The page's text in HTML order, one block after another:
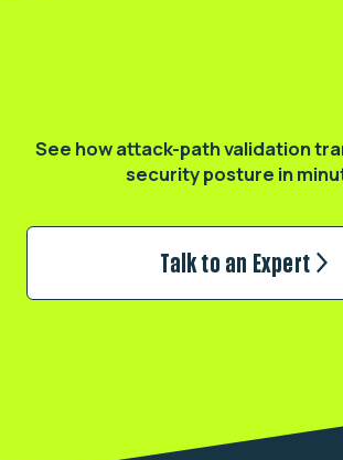
See how attack-path validation
security posture in
Talk to an Expert